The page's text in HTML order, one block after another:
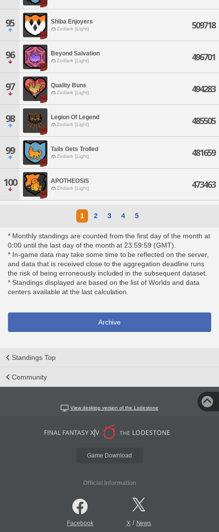
95 Shiba Enjoyers
Zodiark [Light] 509718
96 Beyond Salvation
Zodiark [Light] 496701
97 Quality Buns
Zodiark [Light] 494283
98 Legion Of Legend
Zodiark [Light] 485505
99 Tails Gets Trolled
Zodiark [Light] 481659
100 APOTHEOSIS
Zodiark [Light] 473463
1 2 3 4 5
* Monthly standings are counted from the first day of the month at
0:00 until the last day of the month at 23:59:59 (GMT).
* In-game data may take some time to be reflected on the server,
and data that is received close to the aggregation deadline runs
the risk of being erroneously included in the subsequent dataset.
* Standings displayed are based on the list of Worlds and data
centers available at the last calculation.
Archive
Standings Top
Community
View desktop version of the Lodestone
Game Download
Official Information
Facebook X/ News